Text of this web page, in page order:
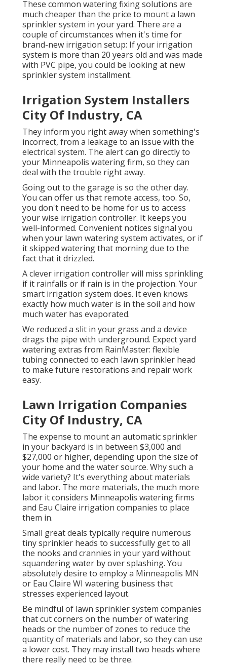
These common watering fixing solutions are
much cheaper than the price to mount a lawn
sprinkler system in your yard. There are a
couple of circumstances when it's time for
brand-new irrigation setup: If your irrigation
system is more than 20 years old and was made
with PVC pipe, you could be looking at new
sprinkler system installment.
Irrigation System Installers
City Of Industry, CA
They inform you right away when something's
incorrect, from a leakage to an issue with the
electrical system. The alert can go directly to
your Minneapolis watering firm, so they can
deal with the trouble right away.
Going out to the garage is so the other day.
You can offer us that remote access, too. So,
you don't need to be home for us to access
your wise irrigation controller. It keeps you
well-informed. Convenient notices signal you
when your lawn watering system activates, or if
it skipped watering that morning due to the
fact that it drizzled.
A clever irrigation controller will miss sprinkling
if it rainfalls or if rain is in the projection. Your
smart irrigation system does. It even knows
exactly how much water is in the soil and how
much water has evaporated.
We reduced a slit in your grass and a device
drags the pipe with underground. Expect yard
watering extras from RainMaster: flexible
tubing connected to each lawn sprinkler head
to make future restorations and repair work
easy.
Lawn Irrigation Companies
City Of Industry, CA
The expense to mount an automatic sprinkler
in your backyard is in between $3,000 and
$27,000 or higher, depending upon the size of
your home and the water source. Why such a
wide variety? It's everything about materials
and labor. The more materials, the much more
labor it considers Minneapolis watering firms
and Eau Claire irrigation companies to place
them in.
Small great deals typically require numerous
tiny sprinkler heads to successfully get to all
the nooks and crannies in your yard without
squandering water by over splashing. You
absolutely desire to employ a Minneapolis MN
or Eau Claire WI watering business that
stresses experienced layout.
Be mindful of lawn sprinkler system companies
that cut corners on the number of watering
heads or the number of zones to reduce the
quantity of materials and labor, so they can use
a lower cost. They may install two heads where
there really need to be three.